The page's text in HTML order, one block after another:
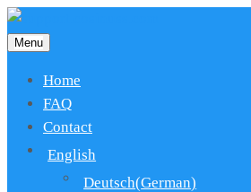
Menu
Home
FAQ
Contact
English
Deutsch(German)